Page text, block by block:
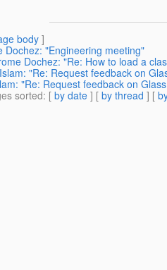
body]
Dochez: "Engineering meeting"
Dochez: "Re: How to load a
"Re: Request feedback on
"Re: Request feedback on
sorted: [ by date ] [ by thread ] [